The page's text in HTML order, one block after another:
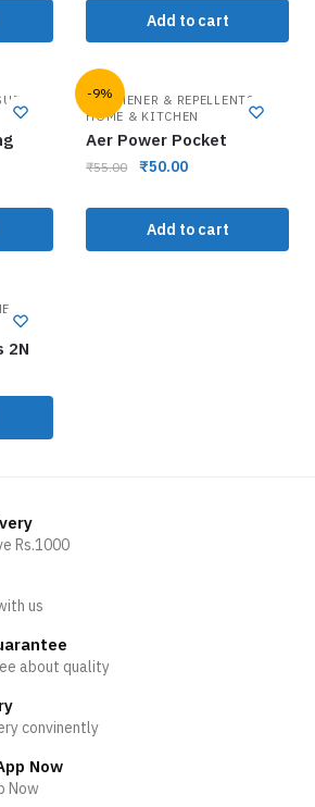
Add to cart
-9%
FRESHENER & REPELLENTS
HOME & KITCHEN
Aer Power Pocket
₹55.00 ₹50.00
Add to cart
2N
Rs.1000
us
about quality
convinently
Now
Now